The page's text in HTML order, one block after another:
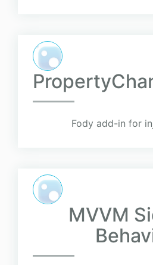
Fody add-in for
MVVM